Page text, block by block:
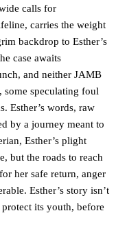
calls for
carries the weight
backdrop to Esther’s
case awaits
and neither JAMB
some speculating foul
Esther’s words, raw
by a journey meant to
Esther’s plight
but the roads to reach
her safe return, anger
Esther’s story isn’t
its youth, before